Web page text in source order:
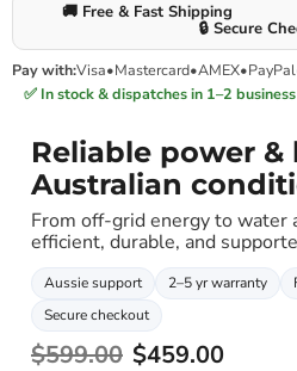
🚚 Free & Fast Shipping
🔒 Secure
Pay with:Visa•Mastercard•AMEX•PayPal
✅ In stock & dispatches in 1–2
Reliable power
Australian
From off-grid energy to
efficient, durable, and
Aussie support 2–5 yr warranty
Secure checkout
$599.00 $459.00